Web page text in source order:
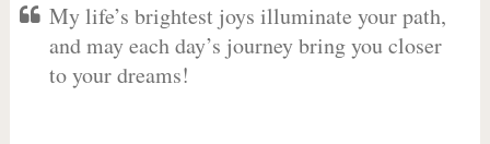
My life’s brightest joys illuminate your path,
and may each day’s journey bring you closer
to your dreams!